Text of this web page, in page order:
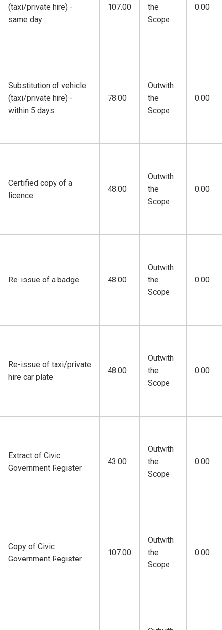
(taxi/private hire) -
same day
107.00
the
Scope
0.00
Substitution of vehicle
(taxi/private hire) -
within 5 days
78.00
Outwith
the
Scope
0.00
Certified copy of a
licence
48.00
Outwith
the
Scope
0.00
Re-issue of a badge 48.00
Outwith
the
Scope
0.00
Re-issue of taxi/private
hire car plate
48.00
Outwith
the
Scope
0.00
Extract of Civic
Government Register
43.00
Outwith
the
Scope
0.00
Copy of Civic
Government Register
107.00
Outwith
the
Scope
0.00